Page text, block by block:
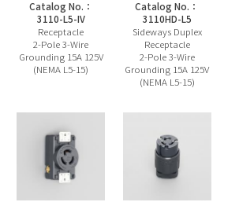
Catalog No.：
3110-L5-IV
Receptacle
2-Pole 3-Wire
Grounding 15A 125V
(NEMA L5-15)
Catalog No.：
3110HD-L5
Sideways Duplex
Receptacle
2-Pole 3-Wire
Grounding 15A 125V
(NEMA L5-15)